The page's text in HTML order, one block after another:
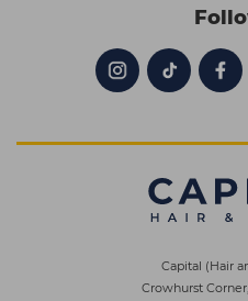
Capital (Hair
Crowhurst